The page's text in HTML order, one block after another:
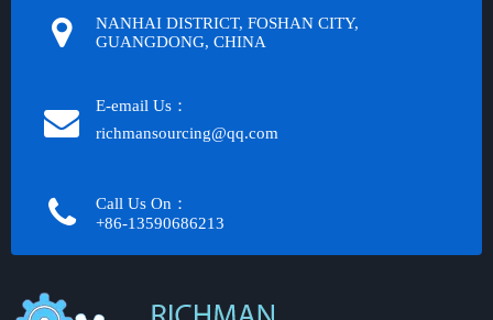
NANHAI DISTRICT, FOSHAN CITY,
GUANGDONG, CHINA
E-email Us：
richmansourcing@qq.com​​​​​​
Call Us On：
+86-13590686213​​​​​​​